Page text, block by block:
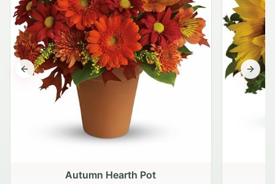
Autumn Hearth Pot
Previous slide Next